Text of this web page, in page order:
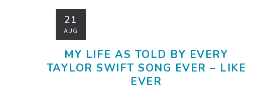
21
AUG
MY LIFE AS TOLD BY EVERY
TAYLOR SWIFT SONG EVER – LIKE
EVER